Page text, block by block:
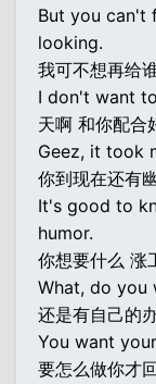
But you can't
looking.
我可不想再给
I don't want
天啊 和你配合
Geez, it took
你到现在还有
It's good to
humor.
你想要什么 涨
What, do you
还是有自己的
You want
要怎么做你才